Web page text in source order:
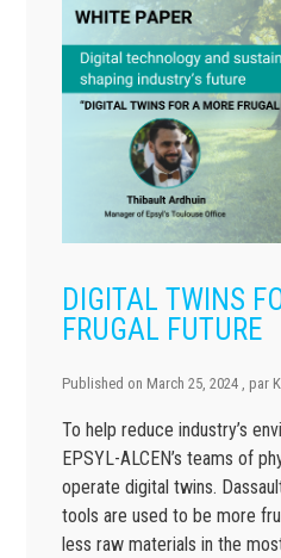
DIGITAL TWINS
FRUGAL FUTURE
Published on March 25, 2024 , par
To help reduce industry’s
EPSYL-ALCEN’s teams of
operate digital twins.
tools are used to be more
less raw materials in the